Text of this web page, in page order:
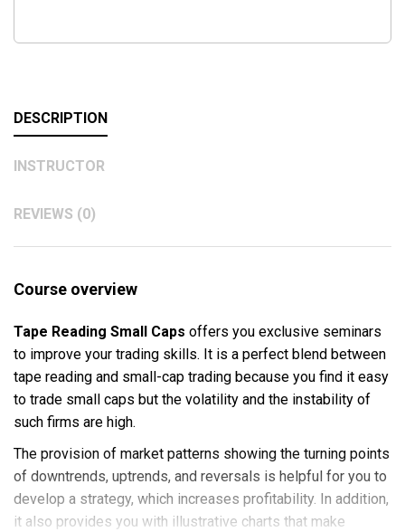
DESCRIPTION
INSTRUCTOR
REVIEWS (0)
Course overview
Tape Reading Small Caps offers you exclusive seminars
to improve your trading skills. It is a perfect blend between
tape reading and small-cap trading because you find it easy
to trade small caps but the volatility and the instability of
such firms are high.
The provision of market patterns showing the turning points
of downtrends, uptrends, and reversals is helpful for you to
develop a strategy, which increases profitability. In addition,
it also provides you with illustrative charts that make